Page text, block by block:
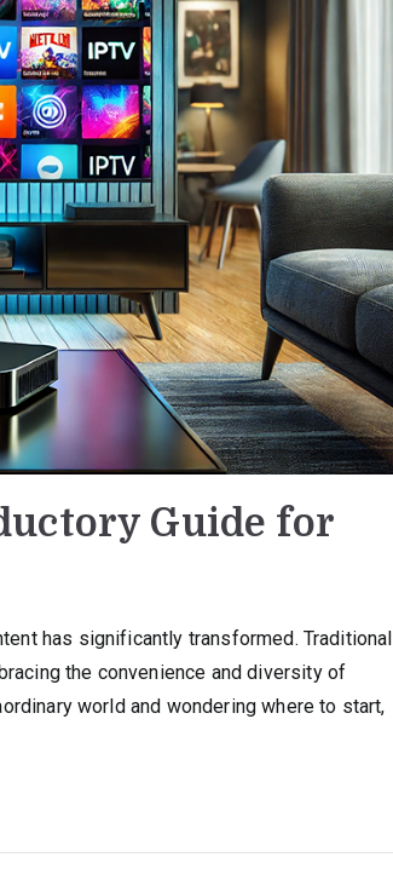
Guide for
has significantly transformed. Traditional
the convenience and diversity of
world and wondering where to start,